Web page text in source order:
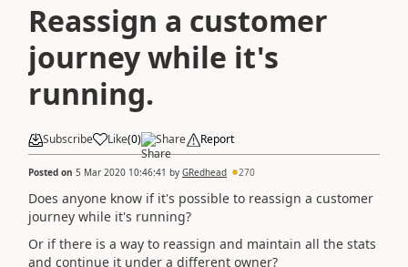
Reassign a customer
journey while it's
running.
Subscribe Like(0) Share Report
Posted on 5 Mar 2020 10:46:41 by GRedhead 270
Does anyone know if it's possible to reassign a customer
journey while it's running?
Or if there is a way to reassign and maintain all the stats
and continue it under a different owner?